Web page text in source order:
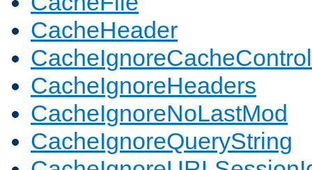
CacheHeader
CacheIgnoreCacheControl
CacheIgnoreHeaders
CacheIgnoreNoLastMod
CacheIgnoreQueryString